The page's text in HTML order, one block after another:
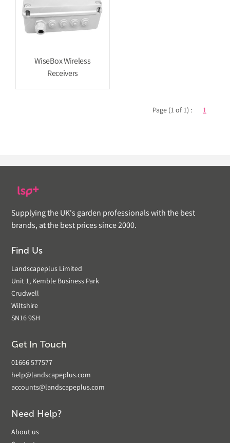
WiseBox Wireless
Receivers
Page (1 of 1) : 1
Supplying the UK's garden professionals with the best
brands, at the best prices since 2000.
Find Us
Landscapeplus Limited
Unit 1, Kemble Business Park
Crudwell
Wiltshire
SN16 9SH
Get In Touch
01666 577577
help@landscapeplus.com
accounts@landscapeplus.com
Need Help?
About us